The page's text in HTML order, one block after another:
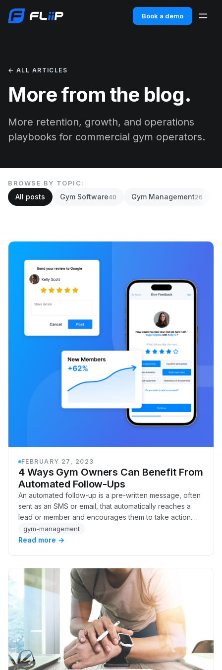
Book a demo
← ALL ARTICLES
More from the blog.
More retention, growth, and operations
playbooks for commercial gym operators.
BROWSE BY TOPIC:
All posts Gym Software40 Gym Management26
FEBRUARY 27, 2023
4 Ways Gym Owners Can Benefit From
Automated Follow-Ups
An automated follow-up is a pre-written message, often
sent as an SMS or email, that automatically reaches a
lead or member and encourages them to take action.
Whether it's inviting someone to a free…
gym-management
Read more →